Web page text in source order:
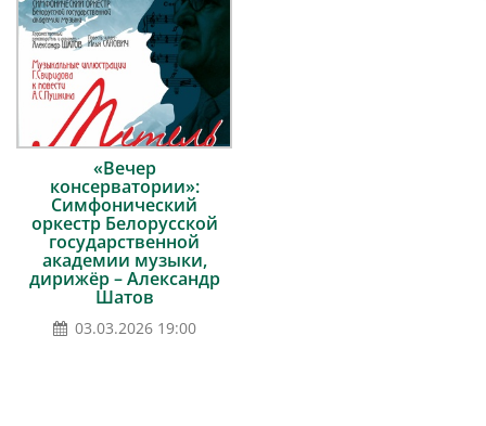
«Вечер
консерватории»:
Симфонический
оркестр Белорусской
государственной
академии музыки,
дирижёр – Александр
Шатов
03.03.2026 19:00